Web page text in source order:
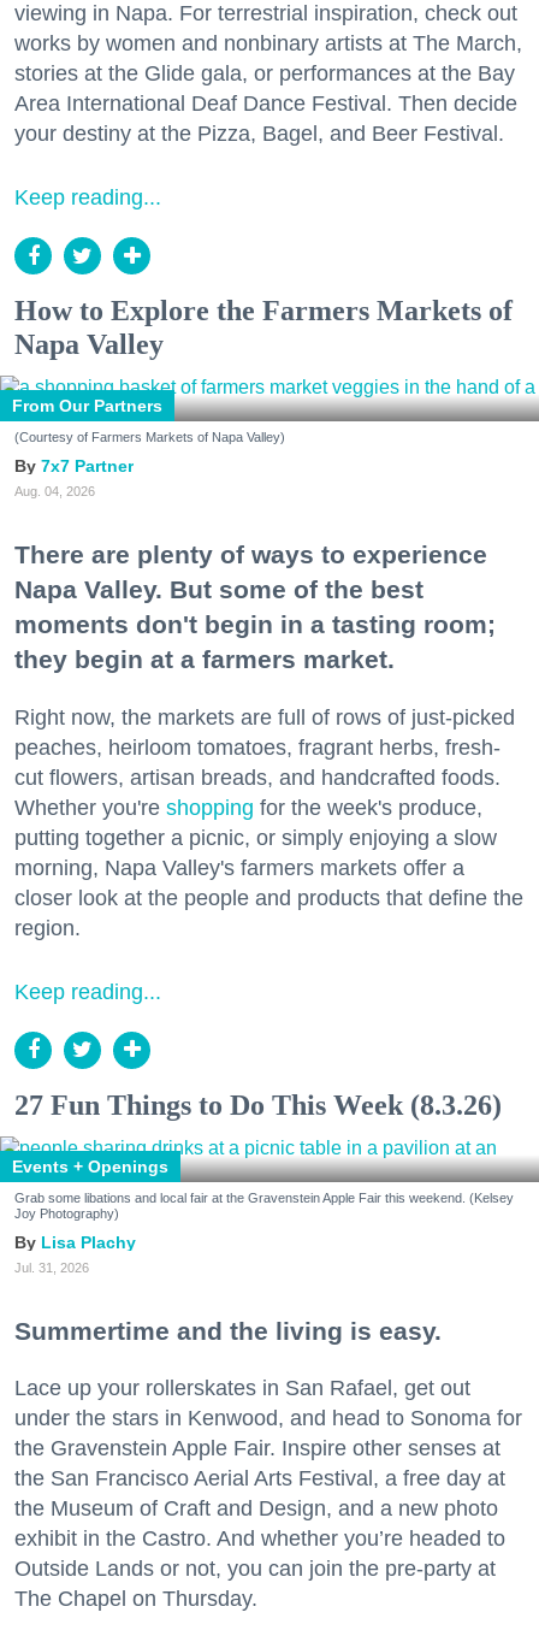
viewing in Napa. For terrestrial inspiration, check out
works by women and nonbinary artists at The March,
stories at the Glide gala, or performances at the Bay
Area International Deaf Dance Festival. Then decide
your destiny at the Pizza, Bagel, and Beer Festival.
Keep reading...
How to Explore the Farmers Markets of
Napa Valley
From Our Partners
(Courtesy of Farmers Markets of Napa Valley)
7x7 Partner
Aug. 04, 2026
There are plenty of ways to experience
Napa Valley. But some of the best
moments don't begin in a tasting room;
they begin at a farmers market.
Right now, the markets are full of rows of just-picked
peaches, heirloom tomatoes, fragrant herbs, fresh-
cut flowers, artisan breads, and handcrafted foods.
Whether you're shopping for the week's produce,
putting together a picnic, or simply enjoying a slow
morning, Napa Valley's farmers markets offer a
closer look at the people and products that define the
region.
Keep reading...
27 Fun Things to Do This Week (8.3.26)
Events + Openings
Grab some libations and local fair at the Gravenstein Apple Fair this weekend. (Kelsey
Joy Photography)
Lisa Plachy
Jul. 31, 2026
Summertime and the living is easy.
Lace up your rollerskates in San Rafael, get out
under the stars in Kenwood, and head to Sonoma for
the Gravenstein Apple Fair. Inspire other senses at
the San Francisco Aerial Arts Festival, a free day at
the Museum of Craft and Design, and a new photo
exhibit in the Castro. And whether you’re headed to
Outside Lands or not, you can join the pre-party at
The Chapel on Thursday.